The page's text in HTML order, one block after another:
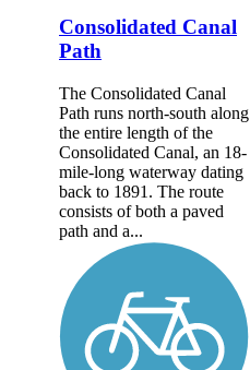
Consolidated Canal
Path
The Consolidated Canal
Path runs north-south along
the entire length of the
Consolidated Canal, an 18-
mile-long waterway dating
back to 1891. The route
consists of both a paved
path and a...